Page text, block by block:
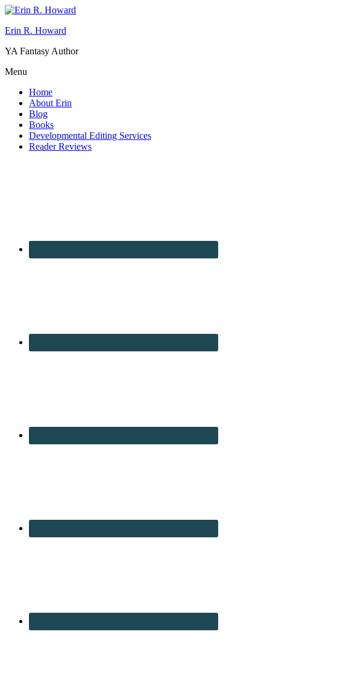
Erin R. Howard
YA Fantasy Author
Menu
Home
About Erin
Blog
Books
Developmental Editing Services
Reader Reviews